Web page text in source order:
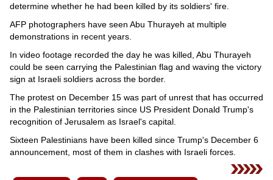
determine whether he had been killed by its soldiers' fire.
AFP photographers have seen Abu Thurayeh at multiple
demonstrations in recent years.
In video footage recorded the day he was killed, Abu Thurayeh
could be seen carrying the Palestinian flag and waving the victory
sign at Israeli soldiers across the border.
The protest on December 15 was part of unrest that has occurred
in the Palestinian territories since US President Donald Trump's
recognition of Jerusalem as Israel's capital.
Sixteen Palestinians have been killed since Trump's December 6
announcement, most of them in clashes with Israeli forces.